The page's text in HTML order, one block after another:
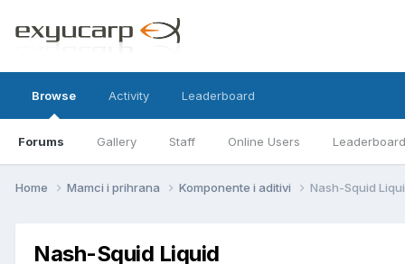
Browse
Forums Gallery Staff Online Users Leaderboard
Activity Leaderboard
Home Mamci i prihrana Komponente i aditivi Nash-Squid
Nash-Squid Liquid